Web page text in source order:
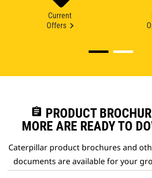
Current
Offers
assignment PRODUCT
MORE ARE READY TO
Caterpillar product brochures and
documents are available for your